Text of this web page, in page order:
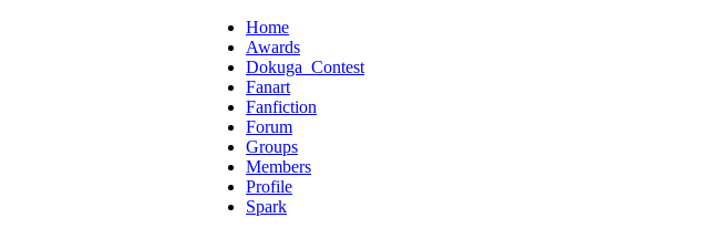
Home
Awards
Dokuga_Contest
Fanart
Fanfiction
Forum
Groups
Members
Profile
Spark